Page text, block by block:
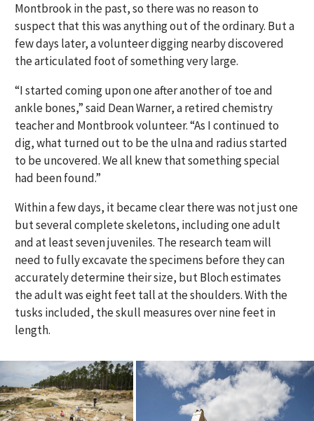
Montbrook in the past, so there was no reason to
suspect that this was anything out of the ordinary. But a
few days later, a volunteer digging nearby discovered
the articulated foot of something very large.
“I started coming upon one after another of toe and
ankle bones,” said Dean Warner, a retired chemistry
teacher and Montbrook volunteer. “As I continued to
dig, what turned out to be the ulna and radius started
to be uncovered. We all knew that something special
had been found.”
Within a few days, it became clear there was not just one
but several complete skeletons, including one adult
and at least seven juveniles. The research team will
need to fully excavate the specimens before they can
accurately determine their size, but Bloch estimates
the adult was eight feet tall at the shoulders. With the
tusks included, the skull measures over nine feet in
length.